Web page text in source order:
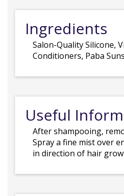
Ingredients
Salon-Quality Silicone,
Conditioners, Paba
Useful
After shampooing,
Spray a fine mist over
in direction of hair